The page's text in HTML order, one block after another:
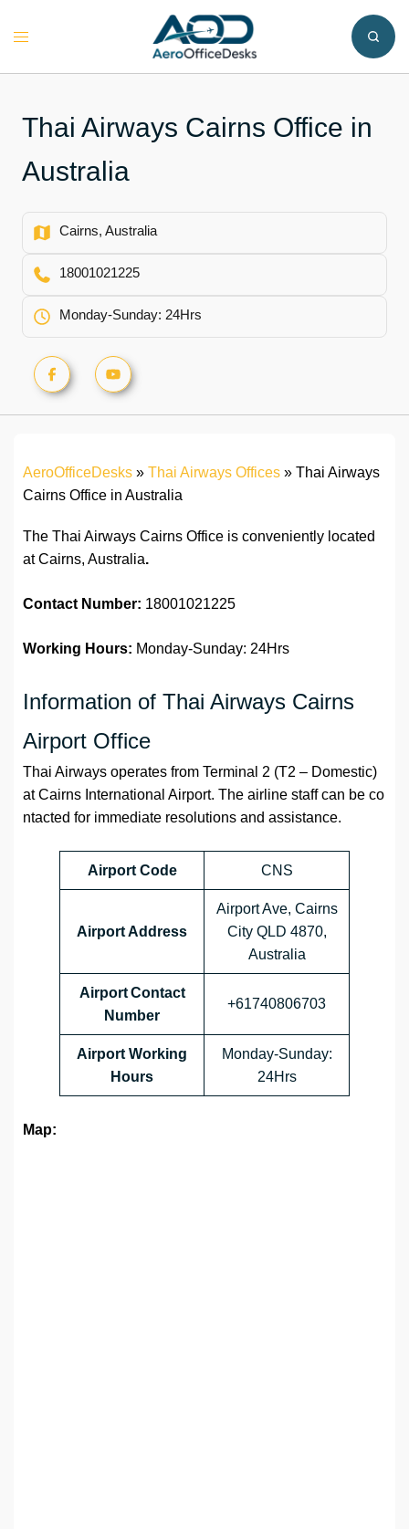
Toggle
Thai Airways Cairns Office in
Australia
Cairns, Australia
18001021225
Monday-Sunday: 24Hrs
AeroOfficeDesks » Thai Airways Offices » Thai Airways
Cairns Office in Australia
The Thai Airways Cairns Office is conveniently located
at Cairns, Australia.
Contact Number: 18001021225
Working Hours: Monday-Sunday: 24Hrs
Information of Thai Airways Cairns
Airport Office
Thai Airways operates from Terminal 2 (T2 – Domestic)
at Cairns International Airport. The airline staff can be co
ntacted for immediate resolutions and assistance.
Airport Code CNS
Airport Address
Airport Ave, Cairns
City QLD 4870,
Australia
Airport Contact
Number
+61740806703
Airport Working
Hours
Monday-Sunday:
24Hrs
Map: